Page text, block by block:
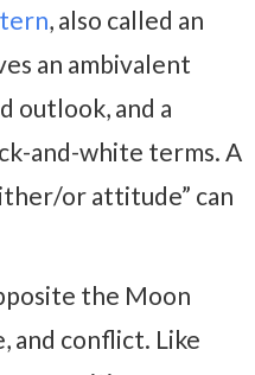
, also called an
an ambivalent
outlook, and a
and-white terms. A
or attitude” can
the Moon
and conflict. Like